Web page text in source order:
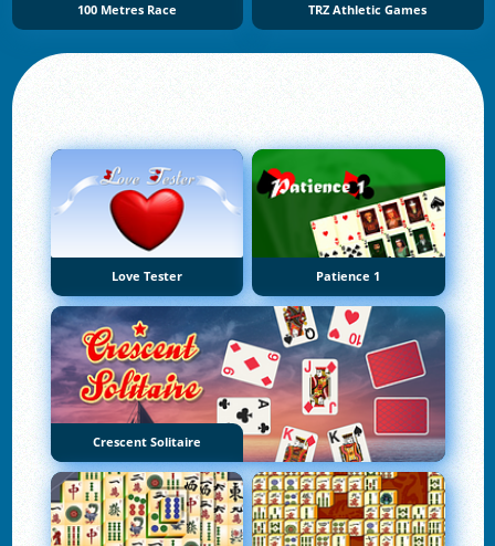
100 Metres Race TRZ Athletic Games
Love Tester Patience 1
Crescent Solitaire